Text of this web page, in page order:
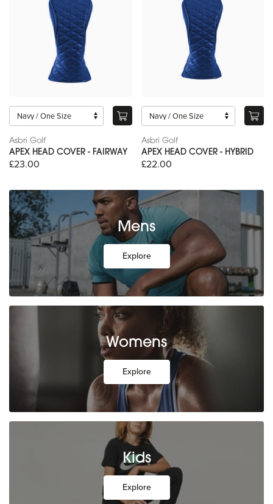
Asbri Golf
APEX HEAD COVER - FAIRWAY
£23.00
Asbri Golf
APEX HEAD COVER - HYBRID
£22.00
Mens
Explore
Womens
Explore
Kids
Explore